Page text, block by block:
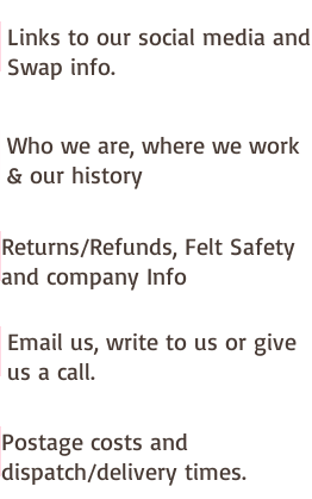
Links to our social media and
Swap info.
Who we are, where we work
& our history
Returns/Refunds, Felt Safety
and company Info
Email us, write to us or give
us a call.
Postage costs and
dispatch/delivery times.